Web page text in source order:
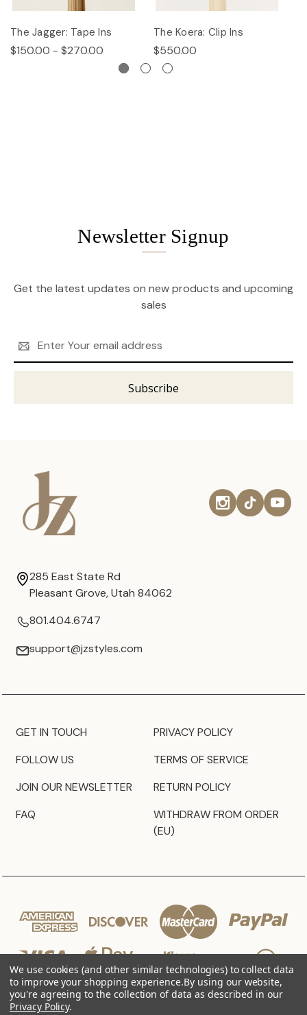
The Jagger: Tape Ins
$150.00 - $270.00
The Koera: Clip Ins
$550.00
Newsletter Signup
Get the latest updates on new products and upcoming
sales
Address
285 East State Rd
Pleasant Grove, Utah 84062
801.404.6747
support@jzstyles.com
GET IN TOUCH
FOLLOW US
JOIN OUR NEWSLETTER
FAQ
PRIVACY POLICY
TERMS OF SERVICE
RETURN POLICY
WITHDRAW FROM ORDER
(EU)
We use cookies (and other similar technologies) to collect data
to improve your shopping experience.By using our website,
you're agreeing to the collection of data as described in our
Privacy Policy.